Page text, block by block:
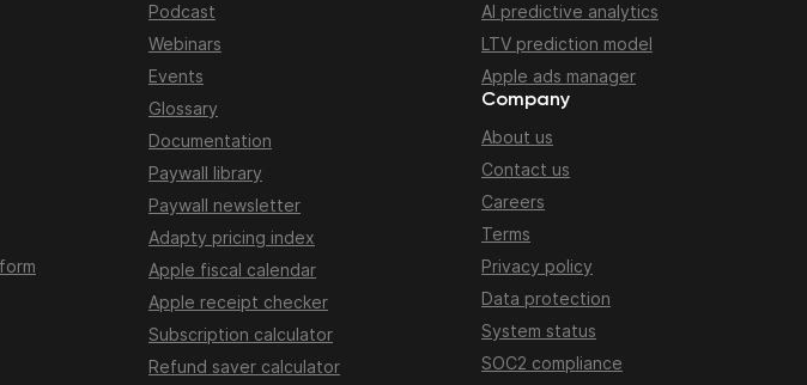
Podcast
Webinars
Events
Glossary
Documentation
Paywall library
Paywall newsletter
Adapty pricing index
Apple fiscal calendar
Apple receipt checker
Subscription calculator
Refund saver calculator
AI predictive analytics
LTV prediction model
Apple ads manager
Company
About us
Contact us
Careers
Terms
Privacy policy
Data protection
System status
SOC2 compliance